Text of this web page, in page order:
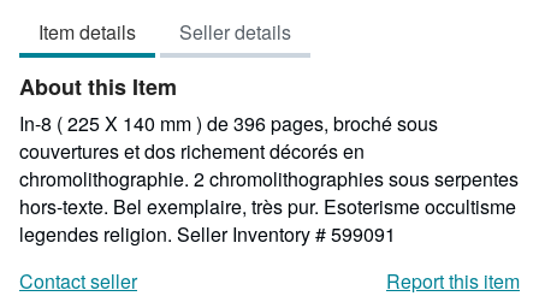
Item details Seller details
About this Item
In-8 ( 225 X 140 mm ) de 396 pages, broché sous
couvertures et dos richement décorés en
chromolithographie. 2 chromolithographies sous serpentes
hors-texte. Bel exemplaire, très pur. Esoterisme occultisme
legendes religion. Seller Inventory # 599091
Contact seller
Report this item